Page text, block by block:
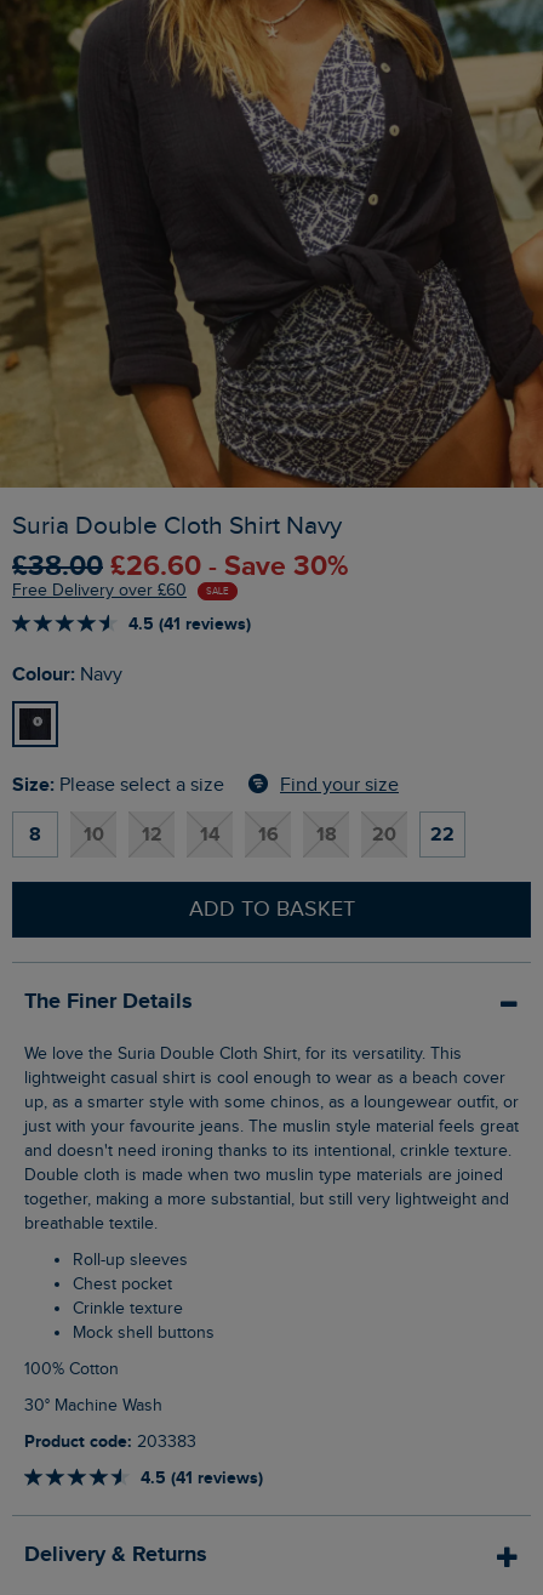
Suria Double Cloth Shirt Navy
£38.00 £26.60 - Save 30%
Free Delivery over £60 SALE
4.5 (41 reviews)
Colour: Navy
Size: Please select a size Find your size
8 10 12 14 16 18 20 22
ADD TO BASKET
The Finer Details
We love the Suria Double Cloth Shirt, for its versatility. This
lightweight casual shirt is cool enough to wear as a beach cover
up, as a smarter style with some chinos, as a loungewear outfit, or
just with your favourite jeans. The muslin style material feels great
and doesn't need ironing thanks to its intentional, crinkle texture.
Double cloth is made when two muslin type materials are joined
together, making a more substantial, but still very lightweight and
breathable textile.
Roll-up sleeves
Chest pocket
Crinkle texture
Mock shell buttons
100% Cotton
30° Machine Wash
Product code: 203383
4.5 (41 reviews)
Delivery & Returns